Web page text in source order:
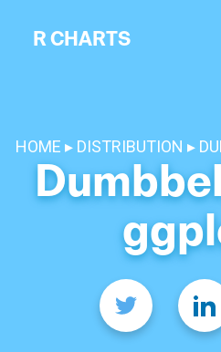
R CHARTS
HOME DISTRIBUTION